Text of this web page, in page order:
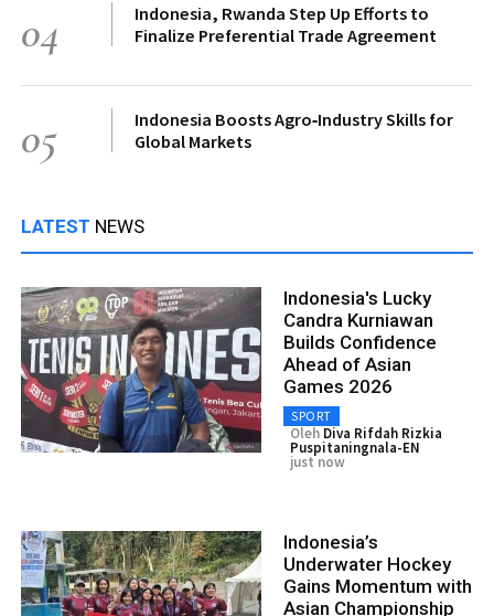
04
Indonesia, Rwanda Step Up Efforts to
Finalize Preferential Trade Agreement
05
Indonesia Boosts Agro‑Industry Skills for
Global Markets
LATEST NEWS
Indonesia's Lucky
Candra Kurniawan
Builds Confidence
Ahead of Asian
Games 2026
SPORT
Oleh Diva Rifdah Rizkia
Puspitaningnala-EN
just now
Indonesia’s
Underwater Hockey
Gains Momentum with
Asian Championship